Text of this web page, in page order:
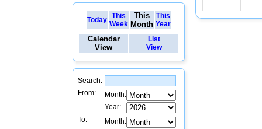
Today
This
Week
This
Month
This
Year
Calendar
View
List
View
Search:
From:
Month:
Year:
To:
Month: